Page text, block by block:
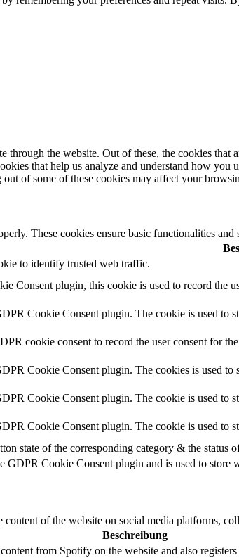
the website. Out of these, the cookies that
that help us analyze and understand how
of some of these cookies may affect your
These cookies ensure basic functionalities
to identify trusted web traffic.
Consent plugin, this cookie is used to record the
Cookie Consent plugin. The cookie is used to
cookie consent to record the user consent for
Cookie Consent plugin. The cookies is used
Cookie Consent plugin. The cookie is used to
Cookie Consent plugin. The cookie is used to
state of the corresponding category & the
GDPR Cookie Consent plugin and is used to store
of the website on social media platforms,
Beschreibung
from Spotify on the website and also